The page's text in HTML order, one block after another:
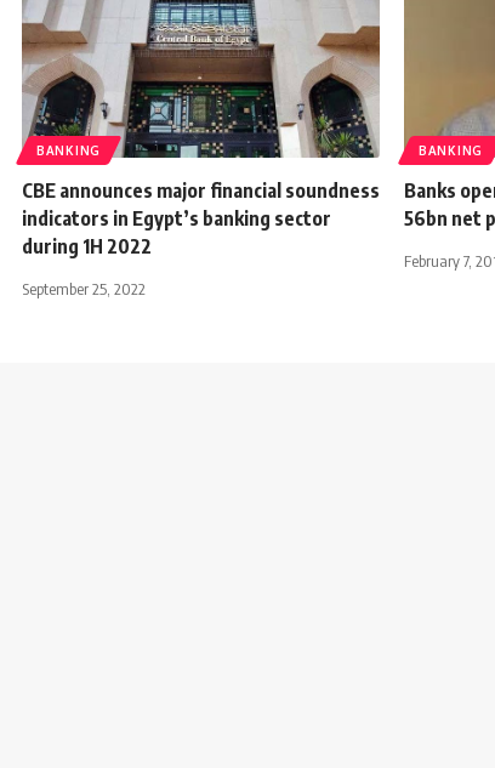
BANKING
CBE announces major financial soundness
indicators in Egypt’s banking sector
during 1H 2022
September 25, 2022
BANKING
Banks
56bn net
February 7,